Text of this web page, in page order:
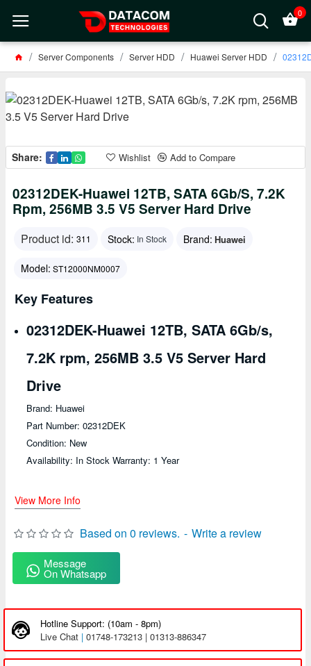
0
Server Components Server HDD Huawei Server HDD
Share: Wishlist Add to Compare
02312DEK-Huawei 12TB, SATA 6Gb/s, 7.2K
Rpm, 256MB 3.5 V5 Server Hard Drive
Product id: 311 Stock: In Stock Brand: Huawei
Model: ST12000NM0007
Based on 0 reviews. - Write a review
Message
On Whatsapp
Key Features
02312DEK-Huawei 12TB, SATA 6Gb/s,
7.2K rpm, 256MB 3.5 V5 Server Hard
Drive
Brand: Huawei
Part Number: 02312DEK
Condition: New
Availability: In Stock Warranty: 1 Year
View More Info
Hotline Support: (10am - 8pm)
Live Chat | 01748-173213 | 01313-886347